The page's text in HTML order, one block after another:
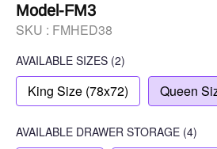
Model-FM3
SKU : FMHED38
AVAILABLE SIZES (2)
King Size (78x72) Queen
AVAILABLE DRAWER STORAGE (4)